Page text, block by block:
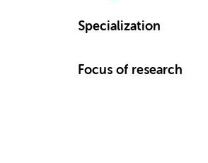
Specialization
Focus of research